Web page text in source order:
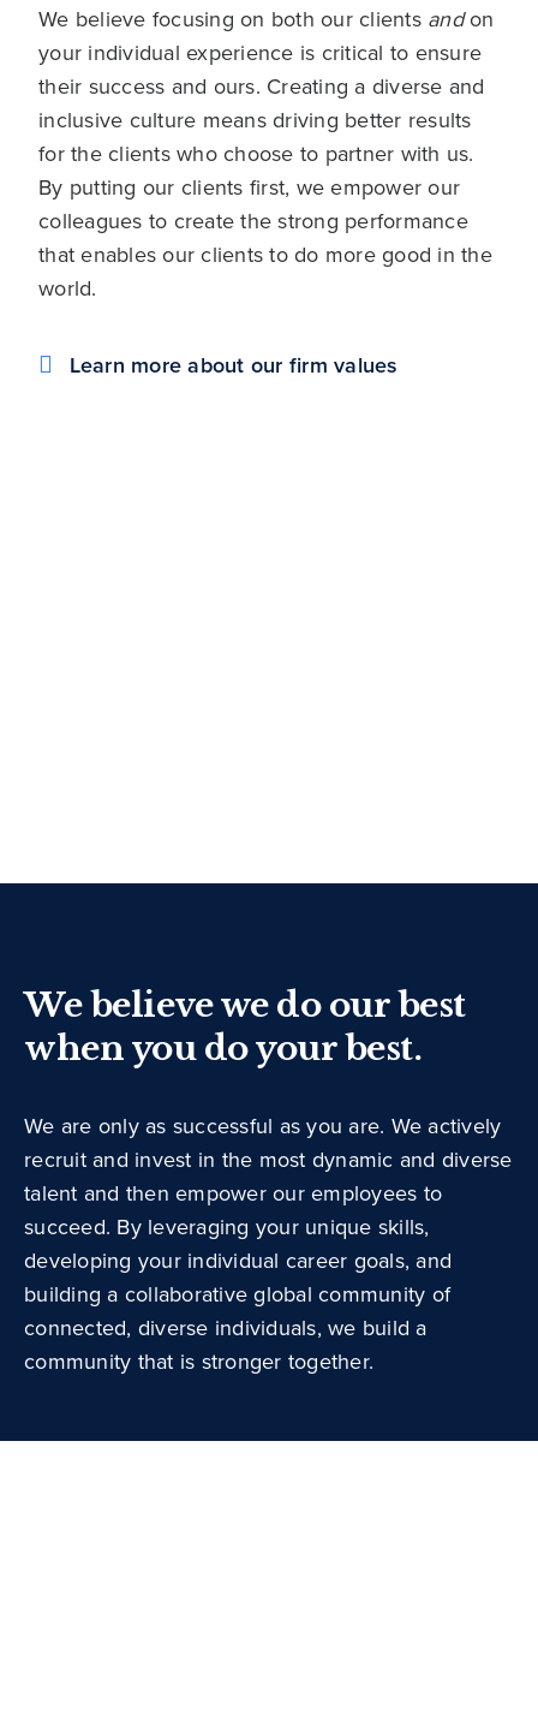
We believe focusing on both our clients andon
your individual experience is critical to ensure
their success and ours. Creating a diverse and
inclusive culture means driving better results
for the clients who choose to partner with us.
By putting our clients first, we empower our
colleagues to create the strong performance
that enables our clients to do more good in the
world.
Learn more about our firm values
We believe we do our best
when you do your best.
We are only as successful as you are. We actively
recruit and invest in the most dynamic and diverse
talent and then empower our employees to
succeed. By leveraging your unique skills,
developing your individual career goals, and
building a collaborative global community of
connected, diverse individuals, we build a
community that is stronger together.